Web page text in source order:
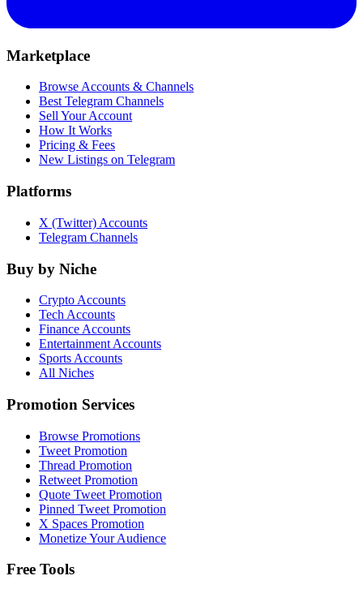
Marketplace
Browse Accounts & Channels
Best Telegram Channels
Sell Your Account
How It Works
Pricing & Fees
New Listings on Telegram
Platforms
X (Twitter) Accounts
Telegram Channels
Buy by Niche
Crypto Accounts
Tech Accounts
Finance Accounts
Entertainment Accounts
Sports Accounts
All Niches
Promotion Services
Browse Promotions
Tweet Promotion
Thread Promotion
Retweet Promotion
Quote Tweet Promotion
Pinned Tweet Promotion
X Spaces Promotion
Monetize Your Audience
Free Tools